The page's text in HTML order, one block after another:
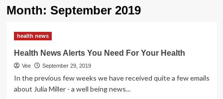
Month: September 2019
health news
Health News Alerts You Need For Your Health
Vee September 29, 2019
In the previous few weeks we have received quite a few emails
about Julia Miller - a well being news...